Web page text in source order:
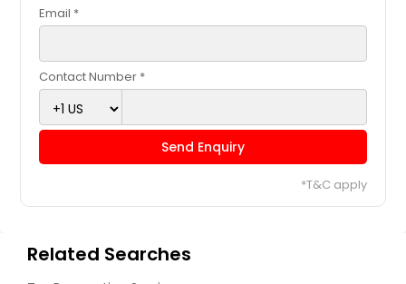
Email *
Contact Number *
Send Enquiry
*T&C apply
Related Searches